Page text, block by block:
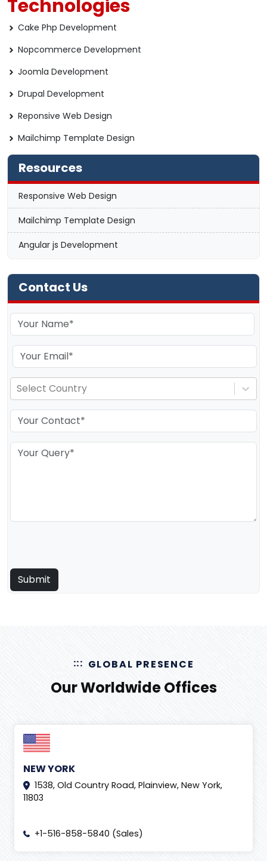
Technologies
Cake Php Development
Nopcommerce Development
Joomla Development
Drupal Development
Reponsive Web Design
Mailchimp Template Design
Resources
Responsive Web Design
Mailchimp Template Design
Angular js Development
Contact Us
Select Country
GLOBAL PRESENCE
Our Worldwide Offices
NEW YORK
1538, Old Country Road, Plainview, New York,
11803
+1-516-858-5840 (Sales)